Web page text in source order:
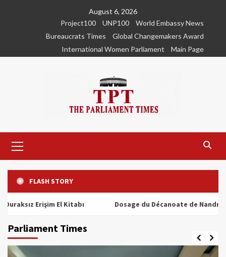
August 6, 2026
Project100
UNP100
World Embassy News
Bureaucrats Times
Global Changemakers Award
International Women Parliament
Main Page
Menu
FLASH STORY
Erişim El Kitabı Dosage du Décanoate de Nandrolone :
Parliament Times